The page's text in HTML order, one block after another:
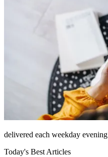
delivered each weekday evening
Today's Best Articles